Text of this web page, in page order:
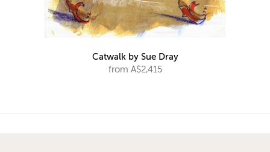
Catwalk by Sue Dray
from A$2,415